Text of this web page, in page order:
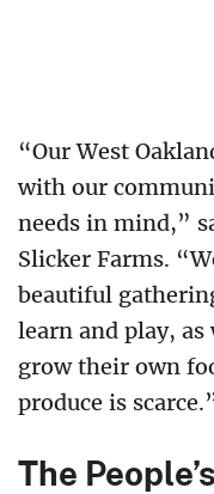
“Our West
with our
needs in mind,”
Slicker Farms.
beautiful
learn and play, as
grow their own
produce is
The